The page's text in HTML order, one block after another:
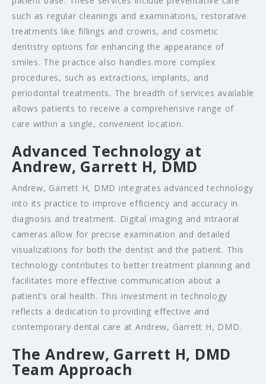
such as regular cleanings and examinations, restorative
treatments like fillings and crowns, and cosmetic
dentistry options for enhancing the appearance of
smiles. The practice also handles more complex
procedures, such as extractions, implants, and
periodontal treatments. The breadth of services available
allows patients to receive a comprehensive range of
care within a single, convenient location.
Advanced Technology at
Andrew, Garrett H, DMD
Andrew, Garrett H, DMD integrates advanced technology
into its practice to improve efficiency and accuracy in
diagnosis and treatment. Digital imaging and intraoral
cameras allow for precise examination and detailed
visualizations for both the dentist and the patient. This
technology contributes to better treatment planning and
facilitates more effective communication about a
patient’s oral health. This investment in technology
reflects a dedication to providing effective and
contemporary dental care at Andrew, Garrett H, DMD.
The Andrew, Garrett H, DMD
Team Approach